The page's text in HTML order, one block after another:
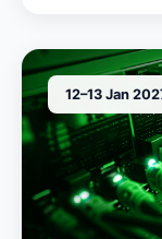
12–13 Jan